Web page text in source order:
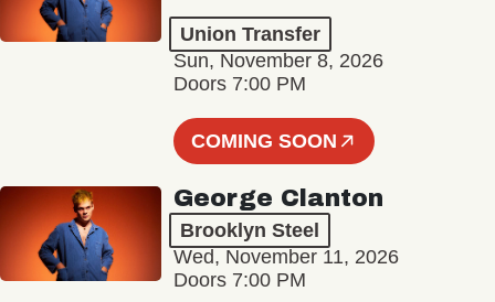
Union Transfer
Sun, November 8, 2026
Doors 7:00 PM
COMING SOON
George Clanton
Brooklyn Steel
Wed, November 11, 2026
Doors 7:00 PM